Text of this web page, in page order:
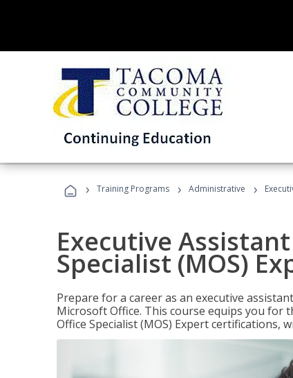
› Training Programs › Administrative ›
Executive
Specialist (MOS)
Prepare for a career as an executive
Microsoft Office. This course equips you for
Office Specialist (MOS) Expert certifications,